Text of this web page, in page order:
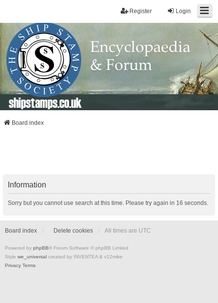
Login
Register
shipstamps.co.uk
Board index
Information
Sorry but you cannot use search at this time. Please try again in 16 seconds.
Board index Delete cookies All times are UTC
Powered by phpBB® Forum Software © phpBB Limited
Style we_universal created by INVENTEA & v12mike
Privacy Terms